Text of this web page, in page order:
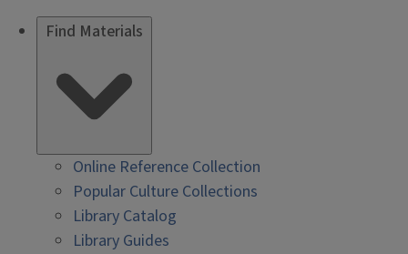
Find Materials
Online Reference Collection
Popular Culture Collections
Library Catalog
Library Guides